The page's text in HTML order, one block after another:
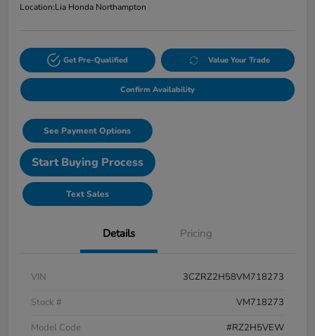
Location:Lia Honda Northampton
Get Pre-Qualified Value Your Trade
Confirm Availability
See Payment Options
Start Buying Process
Text Sales
Details Pricing
VIN
3CZRZ2H58VM718273
Stock #
VM718273
Model Code
#RZ2H5VEW